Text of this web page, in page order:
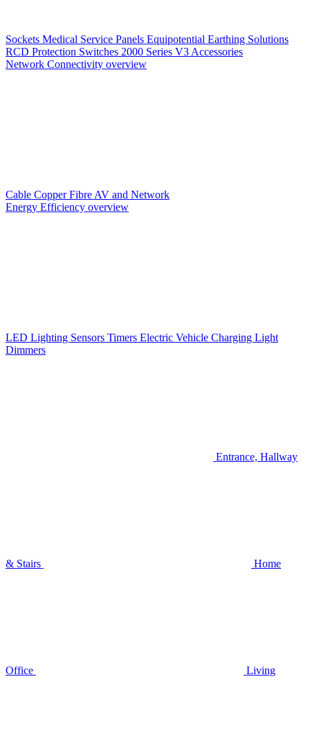
Sockets Medical Service Panels Equipotential Earthing Solutions
RCD Protection Switches 2000 Series V3 Accessories
Network Connectivity overview
Cable CopperFibre AV and Network
Energy Efficiency overview
LED Lighting Sensors Timers Electric Vehicle Charging Light
Dimmers
Entrance, Hallway
& Stairs Home
Office Living